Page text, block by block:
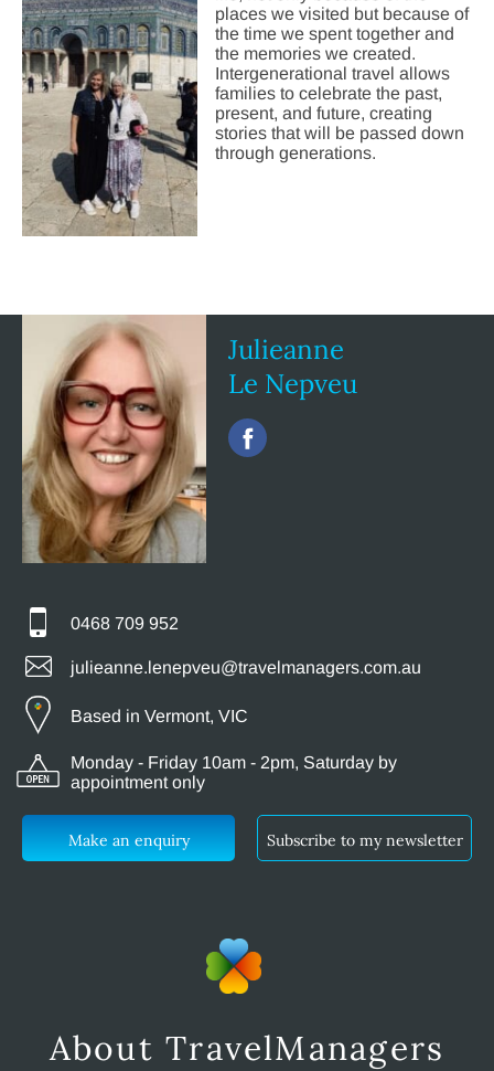
places we visited but because of
the time we spent together and
the memories we created.
Intergenerational travel allows
families to celebrate the past,
present, and future, creating
stories that will be passed down
through generations.
Julieanne
Le Nepveu
0468 709 952
julieanne.lenepveu@travelmanagers.com.au
Based in Vermont, VIC
Monday - Friday 10am - 2pm, Saturday by
appointment only
Make an enquiry Subscribe to my newsletter
About TravelManagers